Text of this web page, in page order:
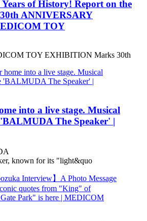
of History! Report on the
ANNIVERSARY
TOY
TOY EXHIBITION Marks 30th
into a live stage. Musical
The Speaker' |
known for its "light&quo